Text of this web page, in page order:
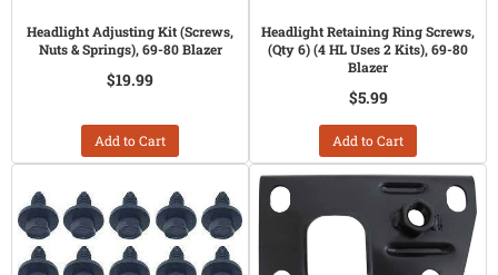
Headlight Adjusting Kit (Screws,
Nuts & Springs), 69-80 Blazer
$19.99
Add to Cart
Headlight Retaining Ring Screws,
(Qty 6) (4 HL Uses 2 Kits), 69-80
Blazer
$5.99
Add to Cart